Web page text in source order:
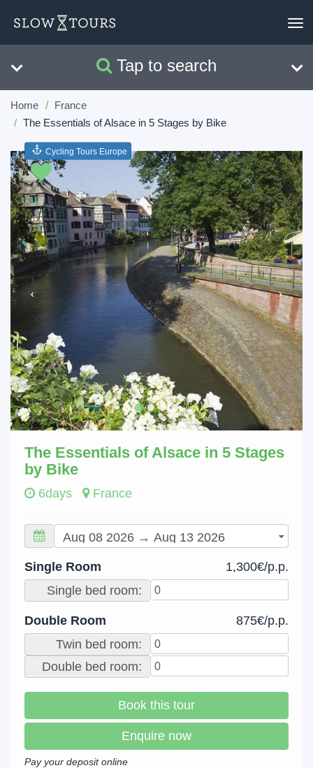
Tap to search
Search
Home
France
The Essentials of Alsace in 5 Stages by Bike
Previous Next
The Essentials of Alsace in 5 Stages
by Bike
6days France
Single Room
1,300€/p.p.
Single bed room:
Double Room
875€/p.p.
Twin bed room:
Double bed room:
Book this tour
Enquire now
Pay your deposit online
Cycling Tours Europe